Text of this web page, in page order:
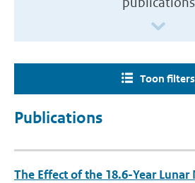
Toon filters
Publications
The Effect of the 18.6-Year Lunar